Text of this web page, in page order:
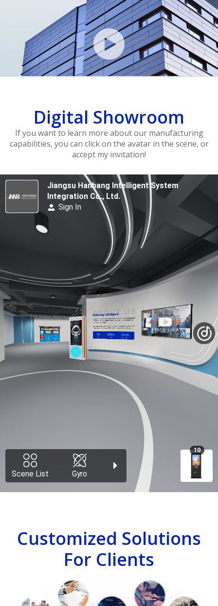
Digital Showroom
If you want to learn more about our manufacturing
capabilities, you can click on the avatar in the scene, or
accept my invitation!
Customized Solutions
For Clients